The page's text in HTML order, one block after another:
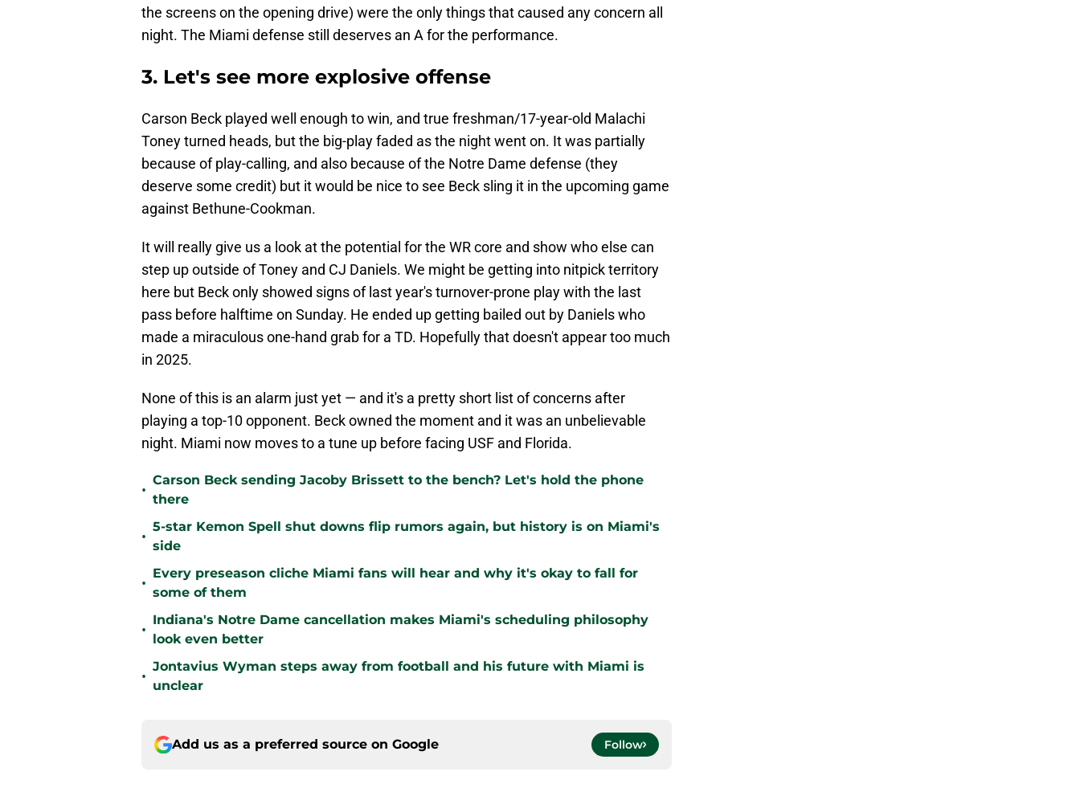
the screens on the opening drive) were the only things that caused any concern all
night. The Miami defense still deserves an A for the performance.
3. Let's see more explosive offense
Carson Beck played well enough to win, and true freshman/17-year-old Malachi
Toney turned heads, but the big-play faded as the night went on. It was partially
because of play-calling, and also because of the Notre Dame defense (they
deserve some credit) but it would be nice to see Beck sling it in the upcoming game
against Bethune-Cookman.
It will really give us a look at the potential for the WR core and show who else can
step up outside of Toney and CJ Daniels. We might be getting into nitpick territory
here but Beck only showed signs of last year's turnover-prone play with the last
pass before halftime on Sunday. He ended up getting bailed out by Daniels who
made a miraculous one-hand grab for a TD. Hopefully that doesn't appear too much
in 2025.
None of this is an alarm just yet — and it's a pretty short list of concerns after
playing a top-10 opponent. Beck owned the moment and it was an unbelievable
night. Miami now moves to a tune up before facing USF and Florida.
•
Carson Beck sending Jacoby Brissett to the bench? Let's hold the phone
there
•
5-star Kemon Spell shut downs flip rumors again, but history is on Miami's
side
•
Every preseason cliche Miami fans will hear and why it's okay to fall for
some of them
•
Indiana's Notre Dame cancellation makes Miami's scheduling philosophy
look even better
•
Jontavius Wyman steps away from football and his future with Miami is
unclear
Add us as a preferred source on Google Follow